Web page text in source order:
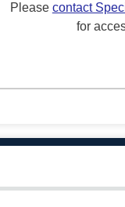
Please contact
for